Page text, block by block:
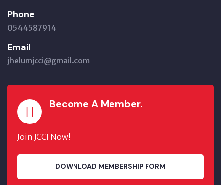
Phone
0544587914
Email
jhelumjcci@gmail.com
Become A Member.
Join JCCI Now!
DOWNLOAD MEMBERSHIP FORM